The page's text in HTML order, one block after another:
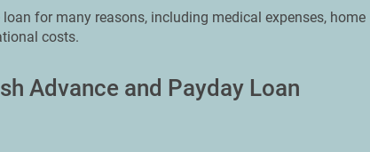
for many reasons, including medical expenses, home
costs.
Advance and Payday Loan